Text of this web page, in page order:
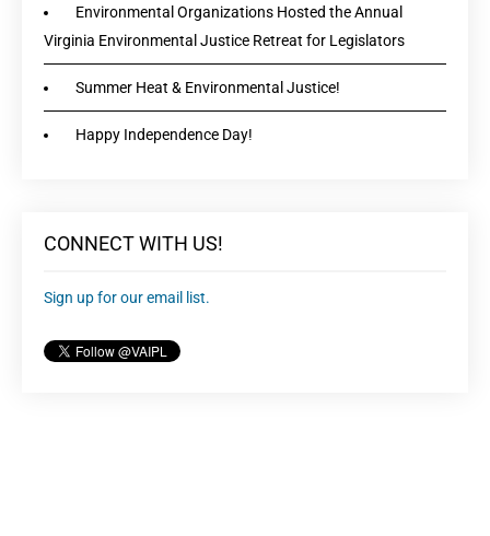
Environmental Organizations Hosted the Annual
Virginia Environmental Justice Retreat for Legislators
Summer Heat & Environmental Justice!
Happy Independence Day!
CONNECT WITH US!
Sign up for our email list.